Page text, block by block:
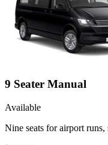
9 Seater Manual
Available
Nine seats for airport runs,